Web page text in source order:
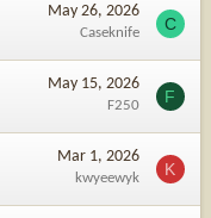
May 26, 2026
Caseknife C
May 15, 2026
F250 F
Mar 1, 2026
kwyeewyk K